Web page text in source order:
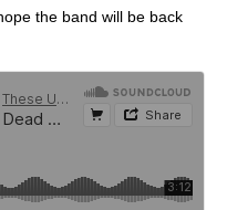
the band will be back